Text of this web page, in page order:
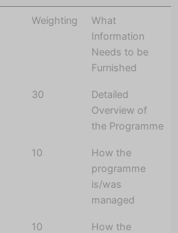
Weighting
What
Information
Needs to be
Furnished
30
Detailed
Overview of
the Programme
10
How the
programme
is/was
managed
10
How the